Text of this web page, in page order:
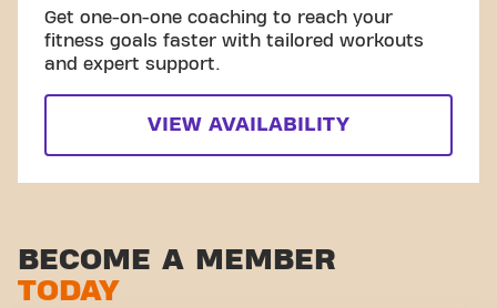
Get one-on-one coaching to reach your
fitness goals faster with tailored workouts
and expert support.
VIEW AVAILABILITY
BECOME A MEMBER
TODAY